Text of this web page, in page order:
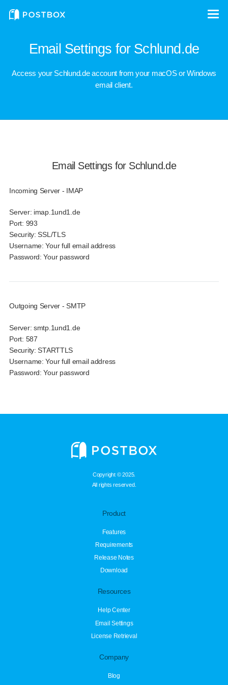
Email Settings for Schlund.de
Access your Schlund.de account from your macOS or Windows
email client.
Email Settings for Schlund.de
Incoming Server - IMAP
Server: imap.1und1.de
Port: 993
Security: SSL/TLS
Username: Your full email address
Password: Your password
Outgoing Server - SMTP
Server: smtp.1und1.de
Port: 587
Security: STARTTLS
Username: Your full email address
Password: Your password
Copyright © 2025.
All rights reserved.
Product
Features
Requirements
Release Notes
Download
Resources
Help Center
Email Settings
License Retrieval
Company
Blog